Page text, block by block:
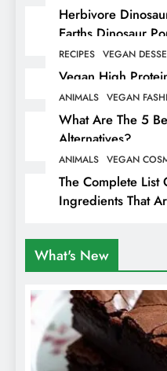
Herbivore
Earths Dinosaur
RECIPES VEGAN
Vegan High
ANIMALS VEGAN
What Are The 5
Alternatives?
ANIMALS VEGAN
The Complete List
Ingredients That
What's New